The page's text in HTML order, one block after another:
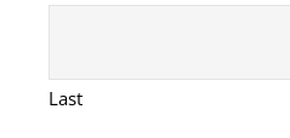
Last